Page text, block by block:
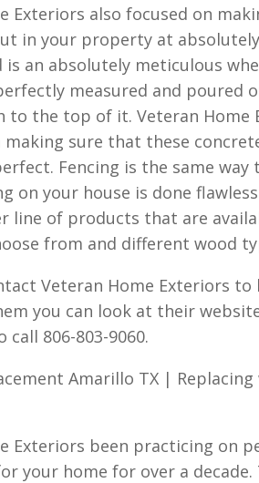
Exteriors also focused on
in your property at
is an absolutely meticulous
measured and poured
to the top of it. Veteran Home
making sure that these
Fencing is the same
on your house is done
line of products that are
from and different wood
Veteran Home Exteriors
you can look at their
call 806-803-9060.
Amarillo TX |
Exteriors been practicing on
your home for over a